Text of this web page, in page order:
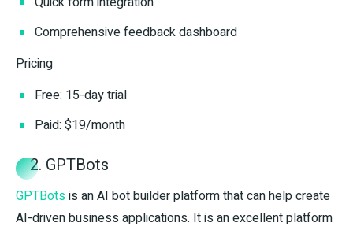
Comprehensive feedback dashboard
Pricing
Free: 15-day trial
Paid: $19/month
2. GPTBots
GPTBotsis an AI bot builder platform that can help create
AI-driven business applications. It is an excellent platform